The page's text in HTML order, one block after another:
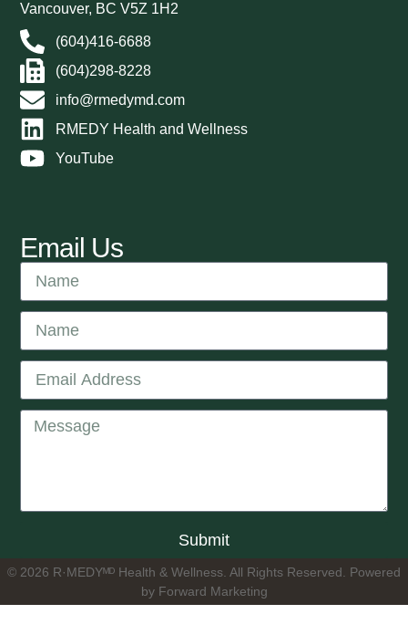
Vancouver, BC V5Z 1H2
(604)416-6688
(604)298-8228
info@rmedymd.com
RMEDY Health and Wellness
YouTube
Email Us
Submit
© 2026 R·MEDYᴹᴰ Health & Wellness. All Rights Reserved. Powered
by Forward Marketing